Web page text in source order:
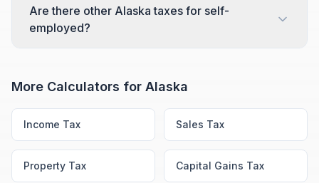
Are there other Alaska taxes for self-
employed?
More Calculators for Alaska
Income Tax Sales Tax
Property Tax Capital Gains Tax